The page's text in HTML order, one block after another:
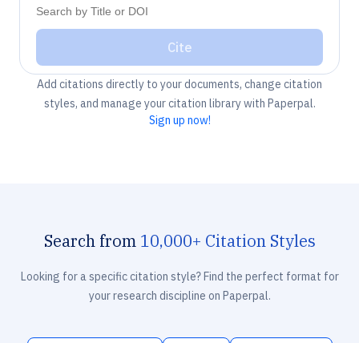
Cite
Add citations directly to your documents, change citation
styles, and manage your citation library with Paperpal.
Sign up now!
Search from 10,000+ Citation Styles
Looking for a specific citation style? Find the perfect format for
your research discipline on Paperpal.